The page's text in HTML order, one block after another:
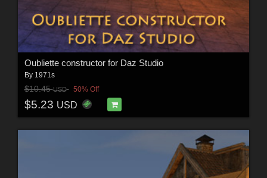
Oubliette constructor for Daz Studio
By 1971s
$10.45USD 50% Off
$5.23 USD